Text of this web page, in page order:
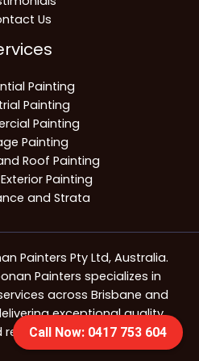
Us
Painting
Painting
Painting
Painting
Roof Painting
Painting
and Strata
Painters Pty Ltd, Australia.
Painters specializes in
across Brisbane and
exceptional quality
reliability.Call Now: 0417 753 604